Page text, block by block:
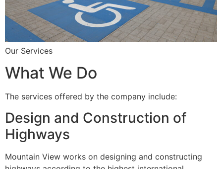
Our Services
What We Do
The services offered by the company include:
Design and Construction of
Highways
Mountain View works on designing and constructing